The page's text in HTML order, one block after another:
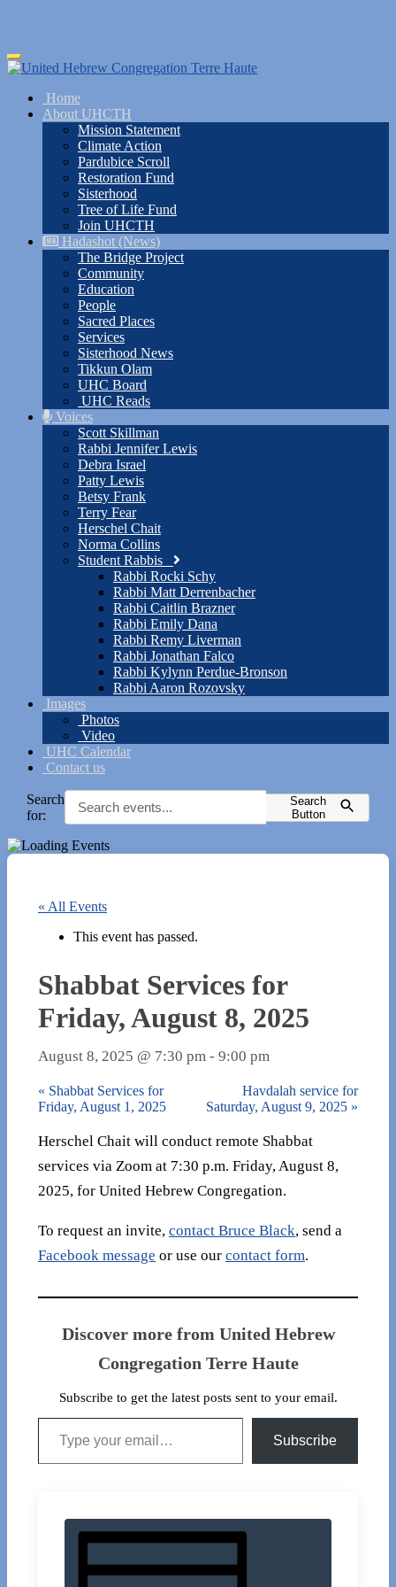
Skip
to
content
Toggle
navigation
Home
About UHCTH
Mission Statement
Climate Action
Pardubice Scroll
Restoration Fund
Sisterhood
Tree of Life Fund
Join UHCTH
Hadashot (News)
The Bridge Project
Community
Education
People
Sacred Places
Services
Sisterhood News
Tikkun Olam
UHC Board
UHC Reads
Voices
Scott Skillman
Rabbi Jennifer Lewis
Debra Israel
Patty Lewis
Betsy Frank
Terry Fear
Herschel Chait
Norma Collins
Student Rabbis
Rabbi Rocki Schy
Rabbi Matt Derrenbacher
Rabbi Caitlin Brazner
Rabbi Emily Dana
Rabbi Remy Liverman
Rabbi Jonathan Falco
Rabbi Kylynn Perdue-Bronson
Rabbi Aaron Rozovsky
Images
Photos
Video
UHC Calendar
Contact us
Search
for:
Search
Button
« All Events
This event has passed.
Shabbat Services for
Friday, August 8, 2025
August 8, 2025 @ 7:30 pm - 9:00 pm
« Shabbat Services for
Friday, August 1, 2025
Havdalah service for
Saturday, August 9, 2025 »
Herschel Chait will conduct remote Shabbat
services via Zoom at 7:30 p.m. Friday, August 8,
2025, for United Hebrew Congregation.
To request an invite, contact Bruce Black, send a
Facebook message or use our contact form.
Discover more from United Hebrew
Congregation Terre Haute
Subscribe to get the latest posts sent to your email.
Type your email…
Subscribe